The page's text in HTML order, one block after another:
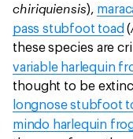
chiriquiensis),
pass stubfoot toad (
these species are
variable harlequin
thought to be
longnose stubfoot
mindo harlequin